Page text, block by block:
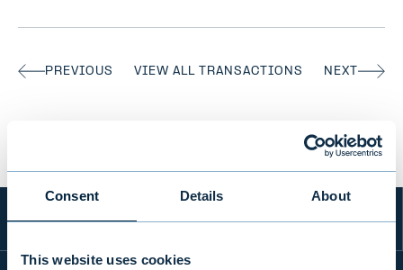
Consent Details About
This website uses cookies
PREVIOUS VIEW ALL TRANSACTIONS NEXT